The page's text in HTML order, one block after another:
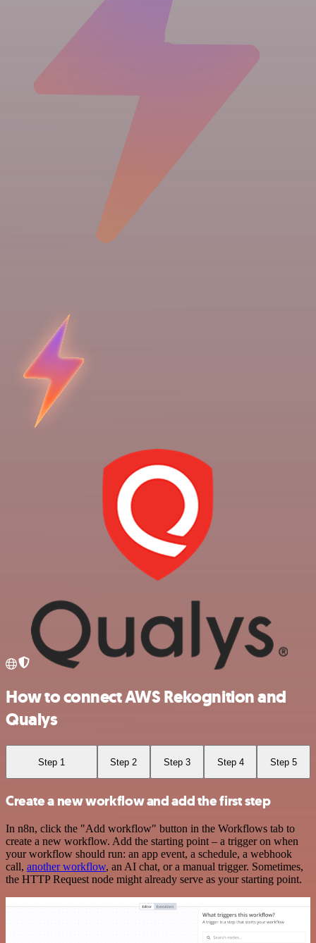
How to connect AWS Rekognition and
Qualys
Step 1 Step 2 Step 3 Step 4 Step 5
Create a new workflow and add the first step
In n8n, click the "Add workflow" button in the Workflows tab to
create a new workflow. Add the starting point – a trigger on when
your workflow should run: an app event, a schedule, a webhook
call, another workflow, an AI chat, or a manual trigger. Sometimes,
the HTTP Request node might already serve as your starting point.